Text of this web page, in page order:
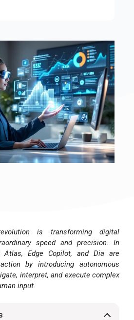
is transforming digital
speed and precision. In
Atlas, Edge Copilot, and Dia are
by introducing autonomous
interpret, and execute complex
input.